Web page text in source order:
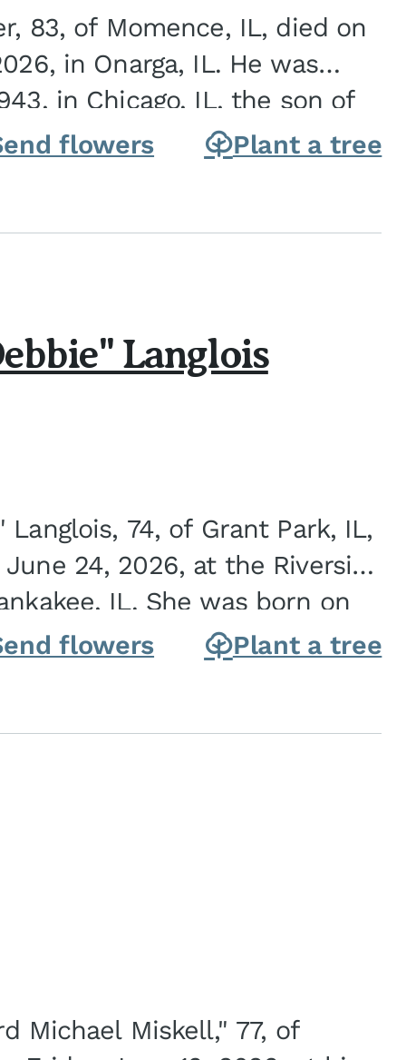
83, of Momence, IL, died on
in Onarga, IL. He was
in Chicago, IL, the son of
Charles J. and Eileen Fawver Baker. He is...
flowers Plant a tree
Langlois
74, of Grant Park, IL,
24, 2026, at the Riverside
IL. She was born on
City, IL, the...
flowers Plant a tree
Michael Miskell," 77, of